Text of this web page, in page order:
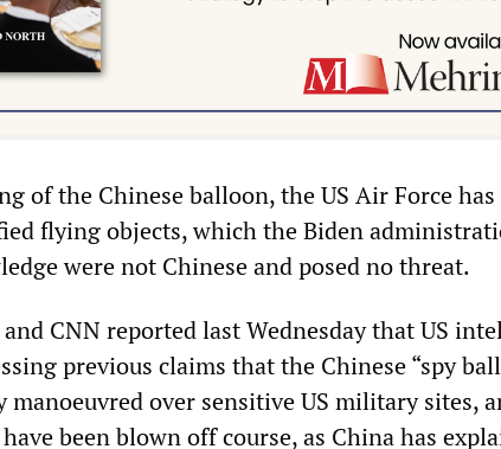
of the Chinese balloon, the US Air Force
flying objects, which the Biden
were not Chinese and posed no threat.
and CNN reported last Wednesday that US
previous claims that the Chinese “spy
manoeuvred over sensitive US military sites,
been blown off course, as China has